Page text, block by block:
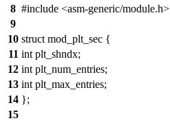
8 #include <asm-generic/module.h>
9
10 struct mod_plt_sec {
11 int plt_shndx;
12 int plt_num_entries;
13 int plt_max_entries;
14 };
15